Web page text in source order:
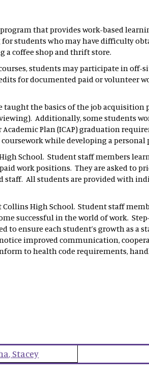
that provides work-based
students who may have difficulty
a coffee shop and thrift store.
students may participate in off-
for documented paid or volunteer
the basics of the job acquisition
Additionally, some students
Plan (ICAP) graduation
while developing a
School. Student staff members
work positions. They are asked to
staff. All students are provided with
High School. Student staff
successful in the world of work.
to ensure each student’s growth as a
improved communication,
to health code requirements,
, Stacey